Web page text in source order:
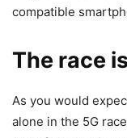
compatible
The race
As you would
alone in the 5G